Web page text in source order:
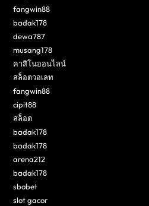
fangwin88
badak178
dewa787
musang178
คาสิโนออนไลน์
สล็อตวอเลท
fangwin88
cipit88
สล็อต
badak178
badak178
arena212
badak178
sbobet
slot gacor